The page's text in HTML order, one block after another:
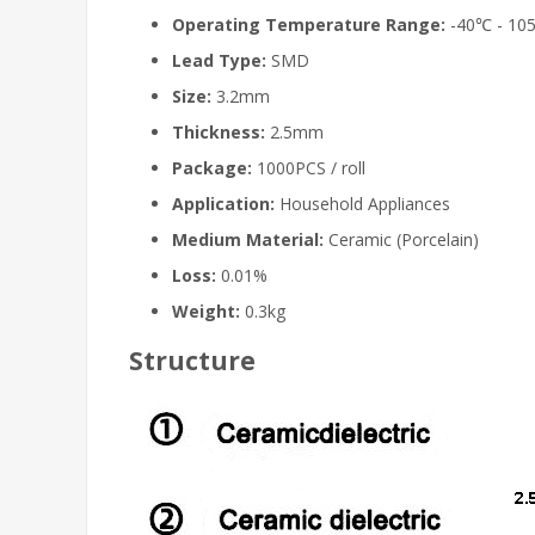
Operating Temperature Range: -40℃ -
Lead Type: SMD
Size: 3.2mm
Thickness: 2.5mm
Package: 1000PCS / roll
Application: Household Appliances
Medium Material: Ceramic (Porcelain)
Loss: 0.01%
Weight: 0.3kg
Structure